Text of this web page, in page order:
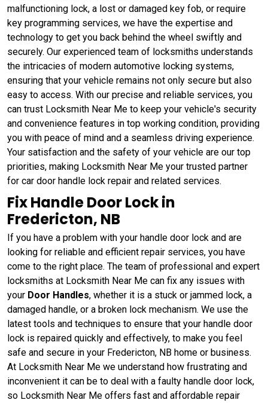
malfunctioning lock, a lost or damaged key fob, or require
key programming services, we have the expertise and
technology to get you back behind the wheel swiftly and
securely. Our experienced team of locksmiths understands
the intricacies of modern automotive locking systems,
ensuring that your vehicle remains not only secure but also
easy to access. With our precise and reliable services, you
can trust Locksmith Near Me to keep your vehicle's security
and convenience features in top working condition, providing
you with peace of mind and a seamless driving experience.
Your satisfaction and the safety of your vehicle are our top
priorities, making Locksmith Near Me your trusted partner
for car door handle lock repair and related services.
Fix Handle Door Lock in
Fredericton, NB
If you have a problem with your handle door lock and are
looking for reliable and efficient repair services, you have
come to the right place. The team of professional and expert
locksmiths at Locksmith Near Me can fix any issues with
your Door Handles, whether it is a stuck or jammed lock, a
damaged handle, or a broken lock mechanism. We use the
latest tools and techniques to ensure that your handle door
lock is repaired quickly and effectively, to make you feel
safe and secure in your Fredericton, NB home or business.
At Locksmith Near Me we understand how frustrating and
inconvenient it can be to deal with a faulty handle door lock,
so Locksmith Near Me offers fast and affordable repair